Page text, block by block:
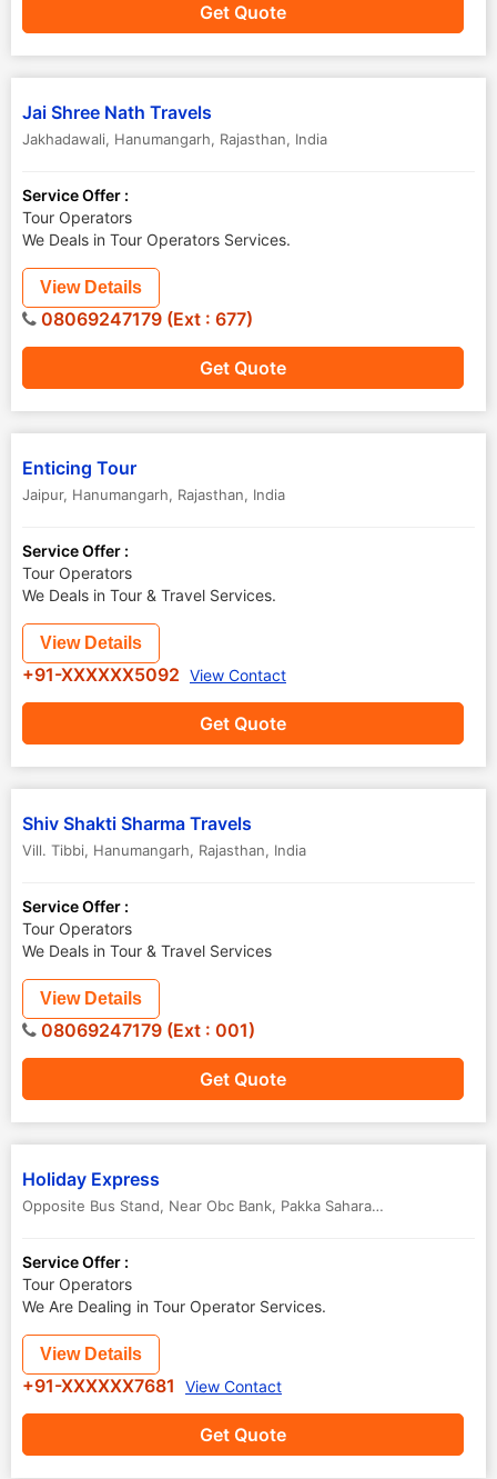
Get Quote
Jai Shree Nath Travels
Jakhadawali, Hanumangarh, Rajasthan, India
Service Offer :
Tour Operators
We Deals in Tour Operators Services.
Get Quote
View Details
08069247179 (Ext : 677)
Enticing Tour
Jaipur, Hanumangarh, Rajasthan, India
Service Offer :
Tour Operators
We Deals in Tour & Travel Services.
Get Quote
View Details
+91-XXXXXX5092 View Contact
Shiv Shakti Sharma Travels
Vill. Tibbi, Hanumangarh, Rajasthan, India
Service Offer :
Tour Operators
We Deals in Tour & Travel Services
Get Quote
View Details
08069247179 (Ext : 001)
Holiday Express
Opposite Bus Stand, Near Obc Bank, Pakka Saharana, Hanumangarh 335512, Rajasthan , India,
Service Offer :
Tour Operators
We Are Dealing in Tour Operator Services.
Get Quote
View Details
+91-XXXXXX7681 View Contact